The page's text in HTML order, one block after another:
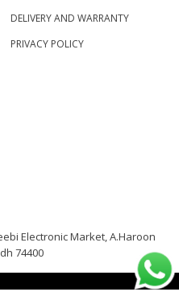
DELIVERY AND WARRANTY
PRIVACY POLICY
Electronic Market, A.Haroon
74400